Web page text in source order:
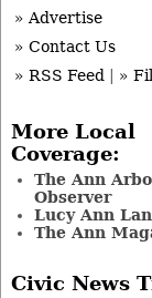
» Advertise
» Contact Us
» RSS Feed
»
More Local
Coverage:
The Ann
Observer
Lucy Ann
The Ann
Civic News